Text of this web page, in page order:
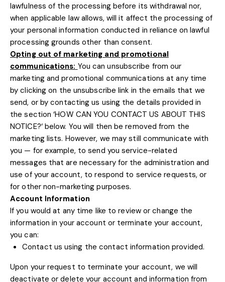
lawfulness of the processing before its withdrawal nor,
when applicable law allows, will it affect the processing of
your personal information conducted in reliance on lawful
processing grounds other than consent.
Opting out of marketing and promotional
communications: You can unsubscribe from our
marketing and promotional communications at any time
by clicking on the unsubscribe link in the emails that we
send, or by contacting us using the details provided in
the section‘HOW CAN YOU CONTACT US ABOUT THIS
NOTICE?‘below. You will then be removed from the
marketing lists. However, we may still communicate with
you — for example, to send you service-related
messages that are necessary for the administration and
use of your account, to respond to service requests, or
for other non-marketing purposes.
Account Information
If you would at any time like to review or change the
information in your account or terminate your account,
you can:
Contact us using the contact information provided.
Upon your request to terminate your account, we will
deactivate or delete your account and information from